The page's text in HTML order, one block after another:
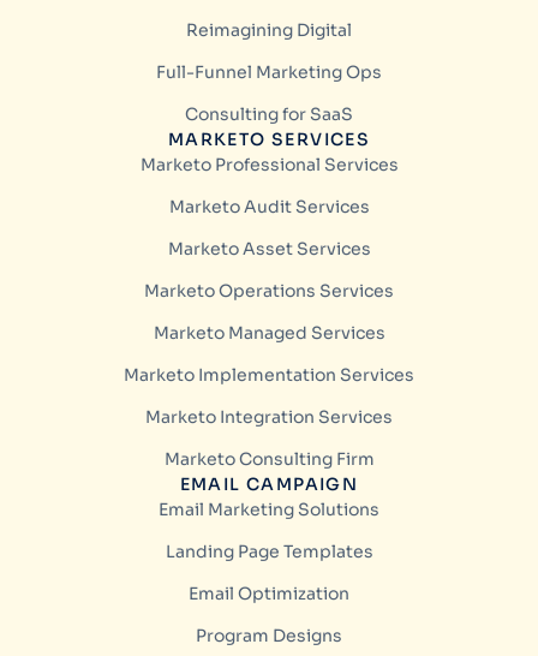
Reimagining Digital
Full-Funnel Marketing Ops
Consulting for SaaS
MARKETO SERVICES
Marketo Professional Services
Marketo Audit Services
Marketo Asset Services
Marketo Operations Services
Marketo Managed Services
Marketo Implementation Services
Marketo Integration Services
Marketo Consulting Firm
EMAIL CAMPAIGN
Email Marketing Solutions
Landing Page Templates
Email Optimization
Program Designs